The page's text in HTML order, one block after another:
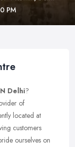
PM
N Delhi?
of
located at
customers
ourselves on